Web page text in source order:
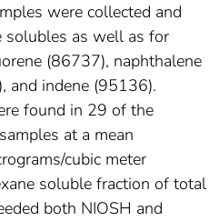
were collected and
solubles as well as for
(86737), naphthalene
and indene (95136).
found in 29 of the
at a mean
cubic meter
soluble fraction of total
both NIOSH and